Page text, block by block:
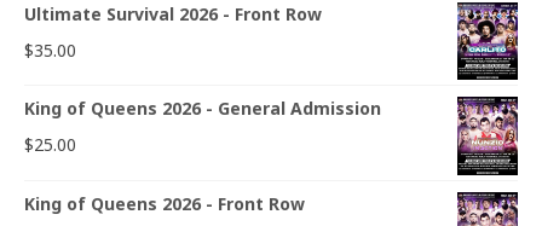
Ultimate Survival 2026 - Front Row
$35.00
King of Queens 2026 - General Admission
$25.00
King of Queens 2026 - Front Row